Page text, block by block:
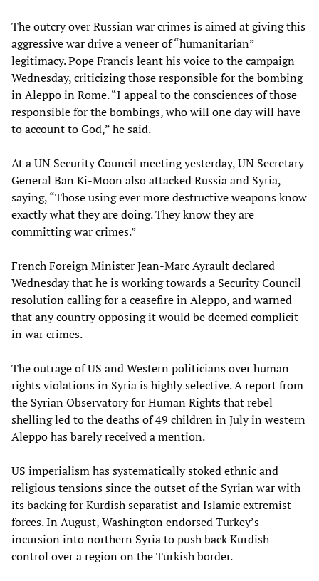
The outcry over Russian war crimes is aimed at giving this
aggressive war drive a veneer of “humanitarian”
legitimacy. Pope Francis leant his voice to the campaign
Wednesday, criticizing those responsible for the bombing
in Aleppo in Rome. “I appeal to the consciences of those
responsible for the bombings, who will one day will have
to account to God,” he said.
At a UN Security Council meeting yesterday, UN Secretary
General Ban Ki-Moon also attacked Russia and Syria,
saying, “Those using ever more destructive weapons know
exactly what they are doing. They know they are
committing war crimes.”
French Foreign Minister Jean-Marc Ayrault declared
Wednesday that he is working towards a Security Council
resolution calling for a ceasefire in Aleppo, and warned
that any country opposing it would be deemed complicit
in war crimes.
The outrage of US and Western politicians over human
rights violations in Syria is highly selective. A report from
the Syrian Observatory for Human Rights that rebel
shelling led to the deaths of 49 children in July in western
Aleppo has barely received a mention.
US imperialism has systematically stoked ethnic and
religious tensions since the outset of the Syrian war with
its backing for Kurdish separatist and Islamic extremist
forces. In August, Washington endorsed Turkey’s
incursion into northern Syria to push back Kurdish
control over a region on the Turkish border.